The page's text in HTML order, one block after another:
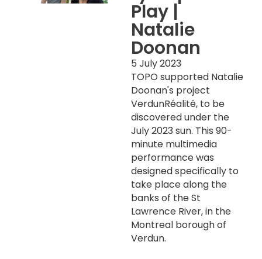
Play |
Natalie
Doonan
5 July 2023
TOPO supported Natalie
Doonan's project
VerdunRéalité, to be
discovered under the
July 2023 sun. This 90-
minute multimedia
performance was
designed specifically to
take place along the
banks of the St
Lawrence River, in the
Montreal borough of
Verdun.